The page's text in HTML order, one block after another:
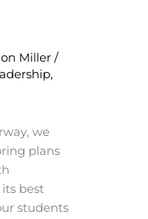
Miller /
,
we
plans
its best
students